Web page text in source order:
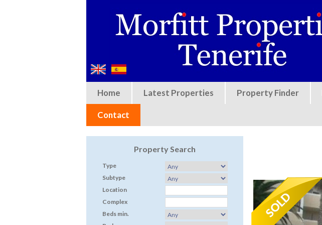
Home Latest Properties Property Finder
Contact
Property Search
Type
Subtype
Location
Complex
Beds min.